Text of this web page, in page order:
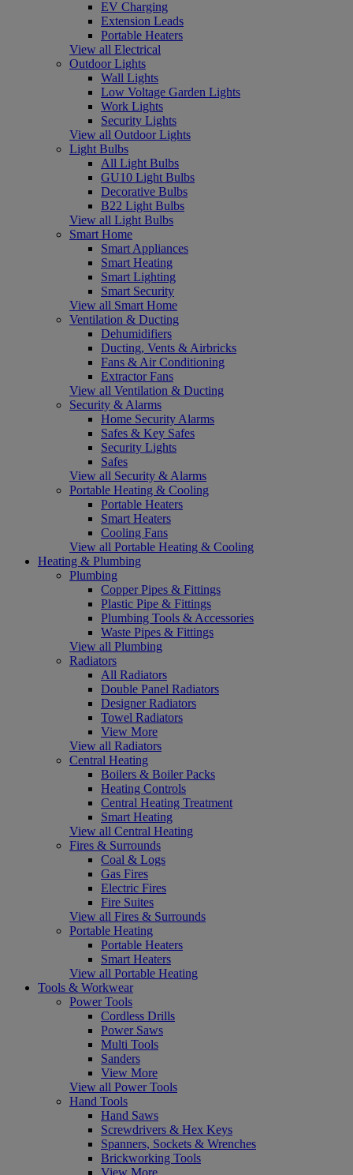
EV Charging
Extension Leads
Portable Heaters
View all Electrical
Outdoor Lights
Wall Lights
Low Voltage Garden Lights
Work Lights
Security Lights
View all Outdoor Lights
Light Bulbs
All Light Bulbs
GU10 Light Bulbs
Decorative Bulbs
B22 Light Bulbs
View all Light Bulbs
Smart Home
Smart Appliances
Smart Heating
Smart Lighting
Smart Security
View all Smart Home
Ventilation & Ducting
Dehumidifiers
Ducting, Vents & Airbricks
Fans & Air Conditioning
Extractor Fans
View all Ventilation & Ducting
Security & Alarms
Home Security Alarms
Safes & Key Safes
Security Lights
Safes
View all Security & Alarms
Portable Heating & Cooling
Portable Heaters
Smart Heaters
Cooling Fans
View all Portable Heating & Cooling
Heating & Plumbing
Plumbing
Copper Pipes & Fittings
Plastic Pipe & Fittings
Plumbing Tools & Accessories
Waste Pipes & Fittings
View all Plumbing
Radiators
All Radiators
Double Panel Radiators
Designer Radiators
Towel Radiators
View More
View all Radiators
Central Heating
Boilers & Boiler Packs
Heating Controls
Central Heating Treatment
Smart Heating
View all Central Heating
Fires & Surrounds
Coal & Logs
Gas Fires
Electric Fires
Fire Suites
View all Fires & Surrounds
Portable Heating
Portable Heaters
Smart Heaters
View all Portable Heating
Tools & Workwear
Power Tools
Cordless Drills
Power Saws
Multi Tools
Sanders
View More
View all Power Tools
Hand Tools
Hand Saws
Screwdrivers & Hex Keys
Spanners, Sockets & Wrenches
Brickworking Tools
View More